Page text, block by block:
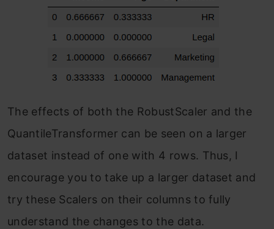
The effects of both the RobustScaler and the
QuantileTransformer can be seen on a larger
dataset instead of one with 4 rows. Thus, I
encourage you to take up a larger dataset and
try these Scalers on their columns to fully
understand the changes to the data.